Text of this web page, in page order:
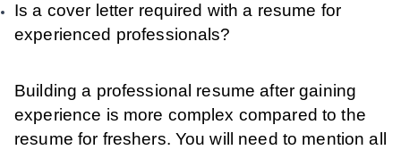
Is a cover letter required with a resume for
experienced professionals?
Building a professional resume after gaining
experience is more complex compared to the
resume for freshers. You will need to mention all